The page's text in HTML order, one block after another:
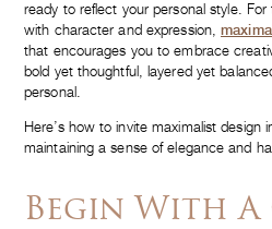
ready to reflect your personal style.
with character and expression,
that encourages you to embrace
bold yet thoughtful, layered yet
personal.
Here’s how to invite maximalist design
maintaining a sense of elegance and
Begin With